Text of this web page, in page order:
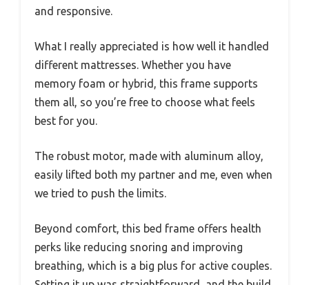
and responsive.
What I really appreciated is how well it handled
different mattresses. Whether you have
memory foam or hybrid, this frame supports
them all, so you’re free to choose what feels
best for you.
The robust motor, made with aluminum alloy,
easily lifted both my partner and me, even when
we tried to push the limits.
Beyond comfort, this bed frame offers health
perks like reducing snoring and improving
breathing, which is a big plus for active couples.